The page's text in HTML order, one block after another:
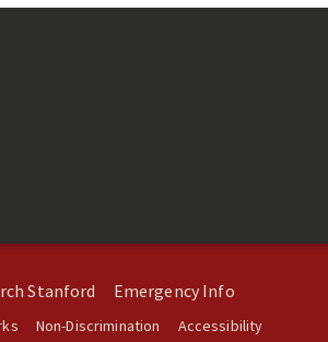
Stanford Emergency Info
Non-Discrimination Accessibility